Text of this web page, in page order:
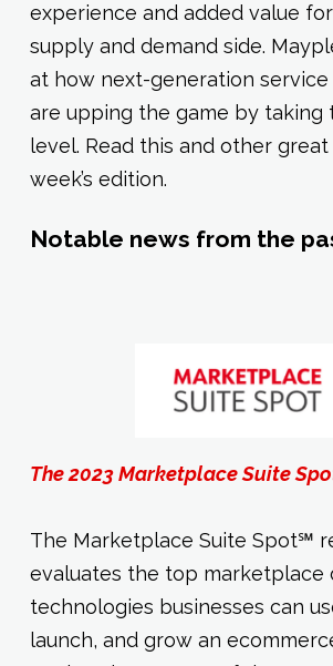
experience and added value
supply and demand side.
at how next-generation
are upping the game by taking
level. Read this and other
week’s edition.
Notable news from the
The 2023 Marketplace Suite
The Marketplace Suite Spot℠
evaluates the top marketplace
technologies businesses can
launch, and grow an